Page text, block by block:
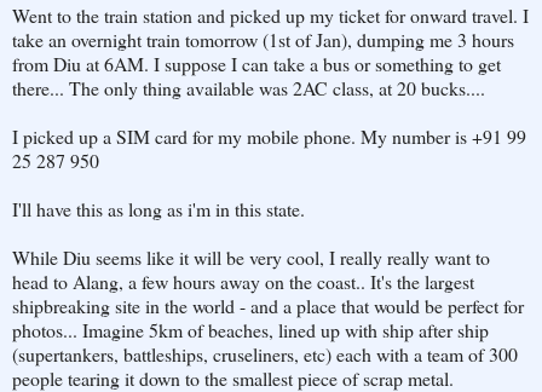
Went to the train station and picked up my ticket for onward travel. I
take an overnight train tomorrow (1st of Jan), dumping me 3 hours
from Diu at 6AM. I suppose I can take a bus or something to get
there... The only thing available was 2AC class, at 20 bucks....
I picked up a SIM card for my mobile phone. My number is +91 99
25 287 950
I'll have this as long as i'm in this state.
While Diu seems like it will be very cool, I really really want to
head to Alang, a few hours away on the coast.. It's the largest
shipbreaking site in the world - and a place that would be perfect for
photos... Imagine 5km of beaches, lined up with ship after ship
(supertankers, battleships, cruseliners, etc) each with a team of 300
people tearing it down to the smallest piece of scrap metal.